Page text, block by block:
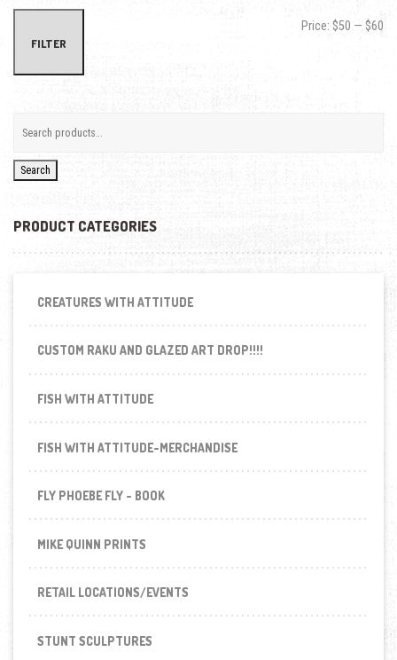
FILTER
Price: $50 — $60
Search
PRODUCT CATEGORIES
CREATURES WITH ATTITUDE
CUSTOM RAKU AND GLAZED ART DROP!!!!
FISH WITH ATTITUDE
FISH WITH ATTITUDE-MERCHANDISE
FLY PHOEBE FLY - BOOK
MIKE QUINN PRINTS
RETAIL LOCATIONS/EVENTS
STUNT SCULPTURES